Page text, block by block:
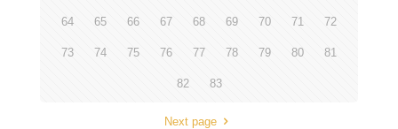
64 65 66 67 68 69 70 71 72
73 74 75 76 77 78 79 80 81
82 83
Next page